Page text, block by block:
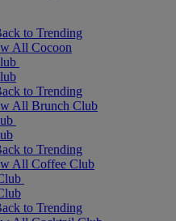
to Trending
All Cocoon
to Trending
All Brunch Club
to Trending
All Coffee Club
to Trending